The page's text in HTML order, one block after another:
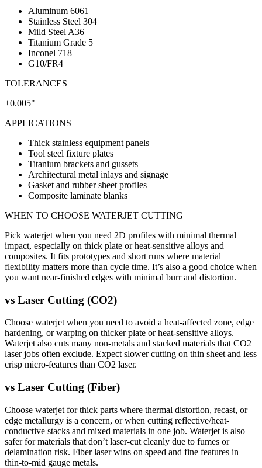
Aluminum 6061
Stainless Steel 304
Mild Steel A36
Titanium Grade 5
Inconel 718
G10/FR4
TOLERANCES
±0.005"
APPLICATIONS
Thick stainless equipment panels
Tool steel fixture plates
Titanium brackets and gussets
Architectural metal inlays and signage
Gasket and rubber sheet profiles
Composite laminate blanks
WHEN TO CHOOSE WATERJET CUTTING
Pick waterjet when you need 2D profiles with minimal thermal
impact, especially on thick plate or heat-sensitive alloys and
composites. It fits prototypes and short runs where material
flexibility matters more than cycle time. It’s also a good choice when
you want near-finished edges with minimal burr and distortion.
vs Laser Cutting (CO2)
Choose waterjet when you need to avoid a heat-affected zone, edge
hardening, or warping on thicker plate or heat-sensitive alloys.
Waterjet also cuts many non-metals and stacked materials that CO2
laser jobs often exclude. Expect slower cutting on thin sheet and less
crisp micro-features than CO2 laser.
vs Laser Cutting (Fiber)
Choose waterjet for thick parts where thermal distortion, recast, or
edge metallurgy is a concern, or when cutting reflective/heat-
conductive stacks and mixed materials in one job. Waterjet is also
safer for materials that don’t laser-cut cleanly due to fumes or
delamination risk. Fiber laser wins on speed and fine features in
thin-to-mid gauge metals.